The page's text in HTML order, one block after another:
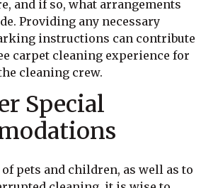
and if so, what arrangements
Providing any necessary
instructions can contribute
carpet cleaning experience for
cleaning crew.
Special
pets and children, as well as to